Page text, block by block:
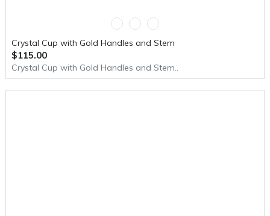
Crystal Cup with Gold Handles and Stem
$115.00
Crystal Cup with Gold Handles and Stem..